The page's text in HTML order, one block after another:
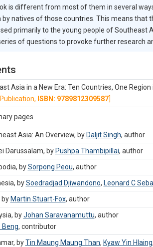
is different from most of them in several
natives of those countries. This means that
primarily to the young people of Southeast
of questions to provoke further research
Asia in a New Era: Ten Countries, One Region
ISBN: 9789812309587]
pages
Asia: An Overview, by Daljit Singh, author
Darussalam, by Pushpa Thambipillai, author
bySorpong Peou, author
bySoedradjad Djiwandono, Leonard C
by Martin Stuart-Fox, author
byJohan Saravanamuttu, author
Beng, contributor
byTin Maung Maung Than, Kyaw Yin Hlaing,